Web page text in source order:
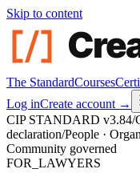
Skip to content
The StandardCourses
Log inCreate account →
CIP STANDARD v3.84/
declaration/People ·
Community governed
FOR_LAWYERS